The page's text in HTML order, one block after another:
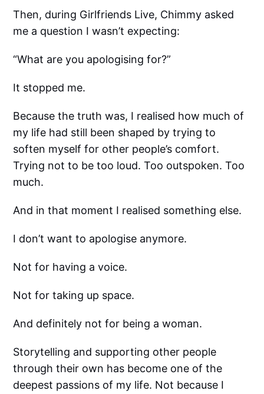
Then, during Girlfriends Live, Chimmy asked
me a question I wasn’t expecting:
“What are you apologising for?”
It stopped me.
Because the truth was, I realised how much of
my life had still been shaped by trying to
soften myself for other people’s comfort.
Trying not to be too loud. Too outspoken. Too
much.
And in that moment I realised something else.
I don’t want to apologise anymore.
Not for having a voice.
Not for taking up space.
And definitely not for being a woman.
Storytelling and supporting other people
through their own has become one of the
deepest passions of my life. Not because I